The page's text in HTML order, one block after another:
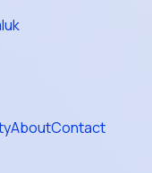
AboutContact